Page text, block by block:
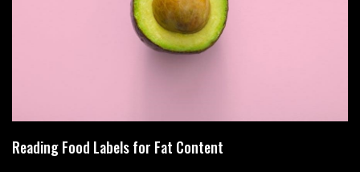
Reading Food Labels for Fat Content